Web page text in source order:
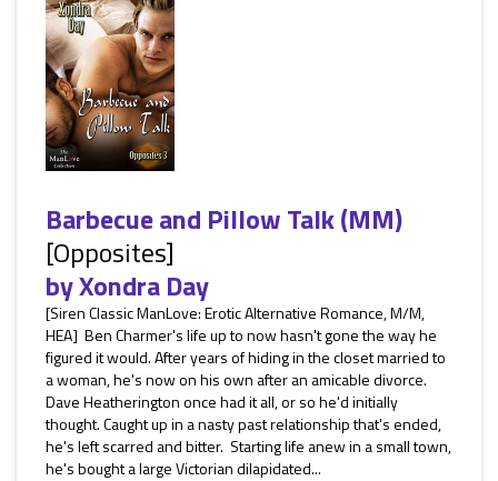
Barbecue and Pillow Talk (MM)
[Opposites]
byXondra Day
[Siren Classic ManLove: Erotic Alternative Romance, M/M,
HEA] Ben Charmer's life up to now hasn't gone the way he
figured it would. After years of hiding in the closet married to
a woman, he's now on his own after an amicable divorce.
Dave Heatherington once had it all, or so he'd initially
thought. Caught up in a nasty past relationship that's ended,
he's left scarred and bitter. Starting life anew in a small town,
he's bought a large Victorian dilapidated...